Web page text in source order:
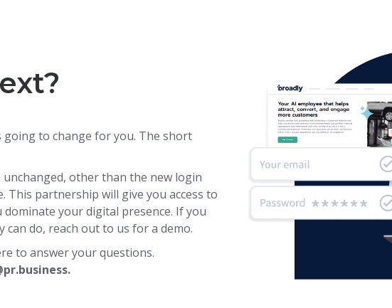
going to change for you. The short
other than the new login
This partnership will give you access to
your digital presence. If you
can do, reach out to us for a demo.
to answer your questions.